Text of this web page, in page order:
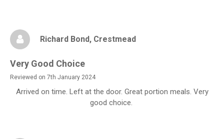
Richard Bond, Crestmead
Very Good Choice
Reviewed on 7th January 2024
Arrived on time. Left at the door. Great portion meals. Very
good choice.